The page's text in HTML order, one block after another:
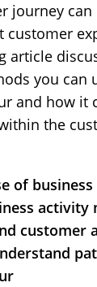
journey can
customer
article
you can
and how it
the
of
activity
customer